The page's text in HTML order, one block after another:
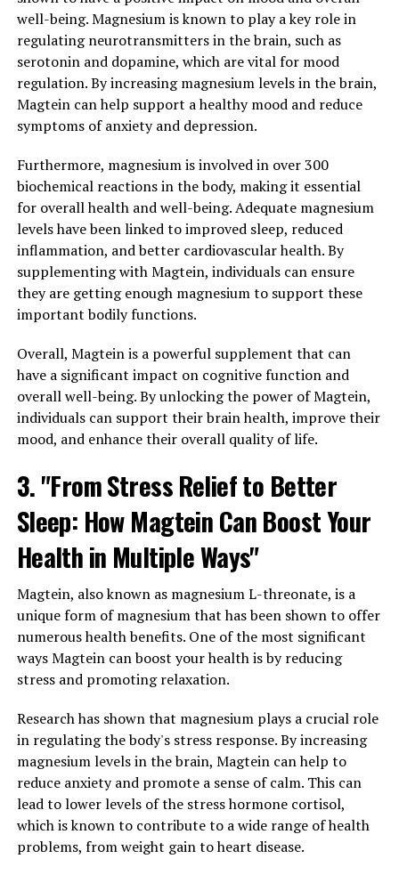
well-being. Magnesium is known to play a key role in
regulating neurotransmitters in the brain, such as
serotonin and dopamine, which are vital for mood
regulation. By increasing magnesium levels in the brain,
Magtein can help support a healthy mood and reduce
symptoms of anxiety and depression.
Furthermore, magnesium is involved in over 300
biochemical reactions in the body, making it essential
for overall health and well-being. Adequate magnesium
levels have been linked to improved sleep, reduced
inflammation, and better cardiovascular health. By
supplementing with Magtein, individuals can ensure
they are getting enough magnesium to support these
important bodily functions.
Overall, Magtein is a powerful supplement that can
have a significant impact on cognitive function and
overall well-being. By unlocking the power of Magtein,
individuals can support their brain health, improve their
mood, and enhance their overall quality of life.
3. "From Stress Relief to Better
Sleep: How Magtein Can Boost Your
Health in Multiple Ways"
Magtein, also known as magnesium L-threonate, is a
unique form of magnesium that has been shown to offer
numerous health benefits. One of the most significant
ways Magtein can boost your health is by reducing
stress and promoting relaxation.
Research has shown that magnesium plays a crucial role
in regulating the body's stress response. By increasing
magnesium levels in the brain, Magtein can help to
reduce anxiety and promote a sense of calm. This can
lead to lower levels of the stress hormone cortisol,
which is known to contribute to a wide range of health
problems, from weight gain to heart disease.